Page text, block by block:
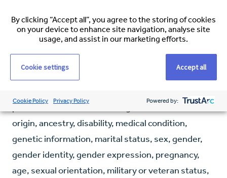
assist you throughout the relocation process,
including visa applications, travel arrangements,
persons because of race, religion, colour, national
origin, ancestry, disability, medical condition,
genetic information, marital status, sex, gender,
gender identity, gender expression, pregnancy,
age, sexual orientation, military or veteran status,
By clicking “Accept all”, you agree to the storing of cookies
on your device to enhance site navigation, analyse site
usage, and assist in our marketing efforts.
Cookie settings Accept all
Cookie Policy Privacy Policy Powered by: